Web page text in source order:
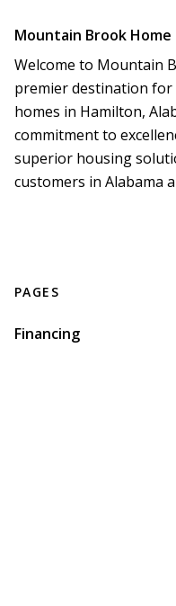
Mountain Brook
Welcome to Mountain
premier destination
homes in Hamilton,
commitment to
superior housing
customers in Alabama
PAGES
Financing